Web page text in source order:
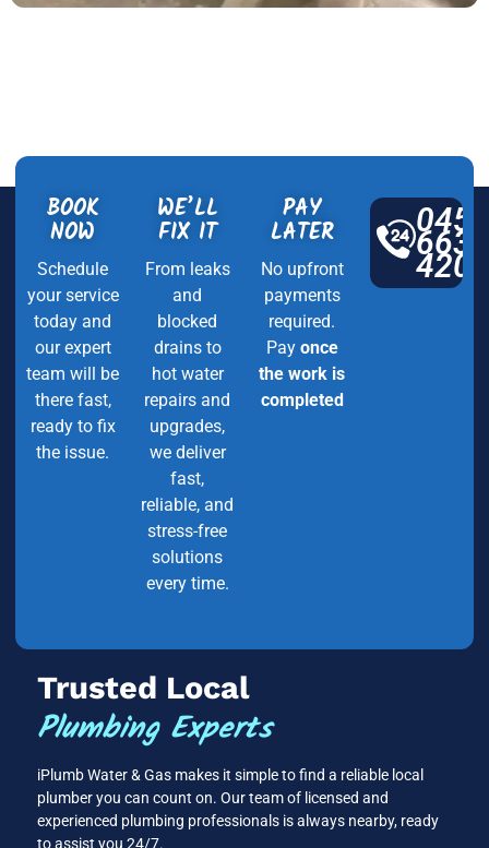
BOOK
NOW
Schedule
your service
today and
our expert
team will be
there fast,
ready to fix
the issue.
WE’LL
FIX IT
From leaks
and
blocked
drains to
hot water
repairs and
upgrades,
we deliver
fast,
reliable, and
stress-free
solutions
every time.
PAY
LATER
No upfront
payments
required.
Pay once
the work is
completed
0450
663
420
Trusted Local
Plumbing Experts
iPlumb Water & Gas makes it simple to find a reliable local
plumber you can count on. Our team of licensed and
experienced plumbing professionals is always nearby, ready
to assist you 24/7.